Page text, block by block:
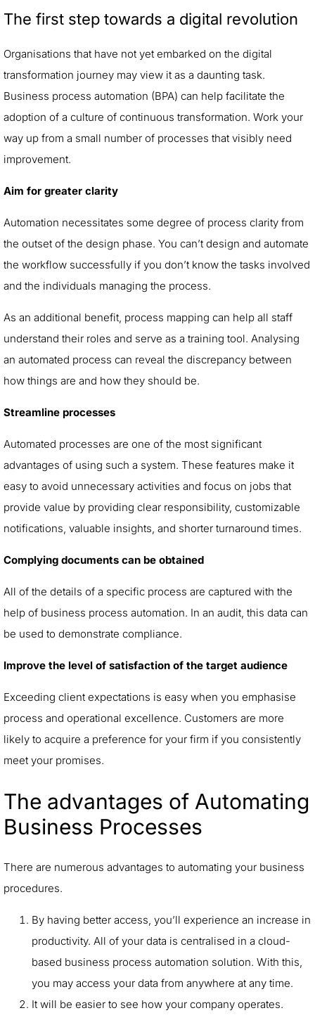
The first step towards a digital revolution
Organisations that have not yet embarked on the digital
transformation journey may view it as a daunting task.
Business process automation (BPA) can help facilitate the
adoption of a culture of continuous transformation. Work your
way up from a small number of processes that visibly need
improvement.
Aim for greater clarity
Automation necessitates some degree of process clarity from
the outset of the design phase. You can’t design and automate
the workflow successfully if you don’t know the tasks involved
and the individuals managing the process.
As an additional benefit, process mapping can help all staff
understand their roles and serve as a training tool. Analysing
an automated process can reveal the discrepancy between
how things are and how they should be.
Streamline processes
Automated processes are one of the most significant
advantages of using such a system. These features make it
easy to avoid unnecessary activities and focus on jobs that
provide value by providing clear responsibility, customizable
notifications, valuable insights, and shorter turnaround times.
Complying documents can be obtained
All of the details of a specific process are captured with the
help of business process automation. In an audit, this data can
be used to demonstrate compliance.
Improve the level of satisfaction of the target audience
Exceeding client expectations is easy when you emphasise
process and operational excellence. Customers are more
likely to acquire a preference for your firm if you consistently
meet your promises.
The advantages of Automating
Business Processes
There are numerous advantages to automating your business
procedures.
By having better access, you’ll experience an increase in
productivity. All of your data is centralised in a cloud-
based business process automation solution. With this,
you may access your data from anywhere at any time.
It will be easier to see how your company operates.